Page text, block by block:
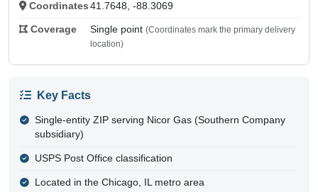
Coordinates 41.7648, -88.3069
Coverage Single point (Coordinates mark the primary delivery
location)
Key Facts
Single-entity ZIP serving Nicor Gas (Southern Company
subsidiary)
USPS Post Office classification
Located in the Chicago, IL metro area